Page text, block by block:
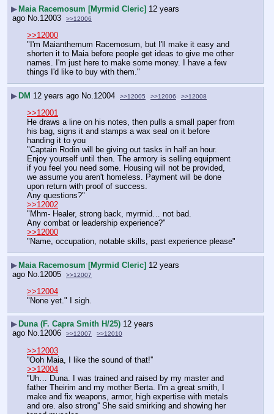
▶Maia Racemosum [Myrmid Cleric] 12 years
ago No. 12003 >>12006
>>12000
"I'm Maianthemum Racemosum, but I'll make it easy and
shorten it to Maia before people get ideas to give me other
names. I'm just here to make some money. I have a few
things I'd like to buy with them."
▶DM 12 years ago No. 12004 >>12005 >>12006 >>12008
>>12001
He draws a line on his notes, then pulls a small paper from
his bag, signs it and stamps a wax seal on it before
handing it to you
"Captain Rodin will be giving out tasks in half an hour.
Enjoy yourself until then. The armory is selling equipment
if you feel you need some. Housing will not be provided,
we assume you aren't homeless. Payment will be done
upon return with proof of success.
Any questions?"
>>12002
"Mhm- Healer, strong back, myrmid… not bad.
Any combat or leadership experience?"
>>12000
"Name, occupation, notable skills, past experience please"
▶Maia Racemosum [Myrmid Cleric] 12 years
ago No. 12005 >>12007
>>12004
"None yet." I sigh.
▶ Duna (F. Capra Smith H/25) 12 years
ago No.12006 >>12007 >>12010
>>12003
''Ooh Maia, I like the sound of that!''
>>12004
''Uh… Duna. I was trained and raised by my master and
father Theirim and my mother Berta. I'm a great smith, I
make and fix weapons, armor, high expertise with metals
and ore. also strong'' She said smirking and showing her